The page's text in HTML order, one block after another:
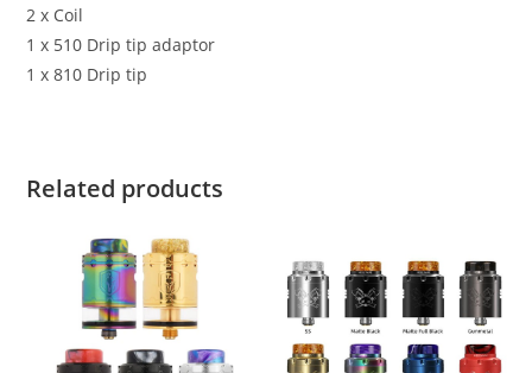
2 x Coil
1 x 510 Drip tip adaptor
1 x 810 Drip tip
Related products